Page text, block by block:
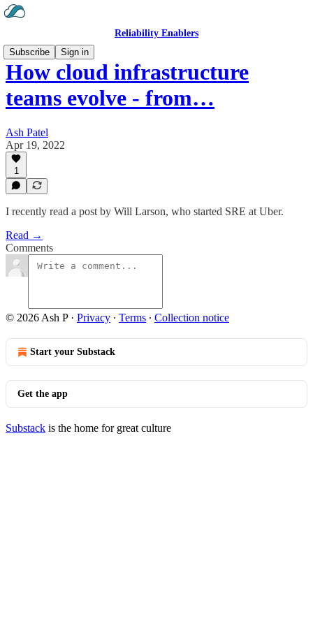
Reliability Enablers
Subscribe
Sign in
How cloud infrastructure
teams evolve - from…
Ash Patel
Apr 19, 2022
1
I recently read a post by Will Larson, who started SRE at Uber.
Read →
Comments
© 2026 Ash P· Privacy ∙ Terms ∙ Collection notice
Start your Substack
Get the app
Substack is the home for great culture